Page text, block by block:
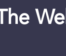
The